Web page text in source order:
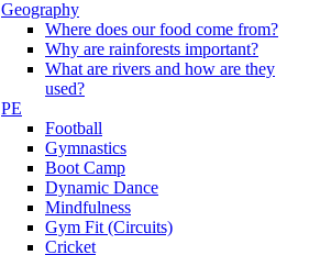
Geography
Where does our food come from?
Why are rainforests important?
What are rivers and how are they
used?
PE
Football
Gymnastics
Boot Camp
Dynamic Dance
Mindfulness
Gym Fit (Circuits)
Cricket